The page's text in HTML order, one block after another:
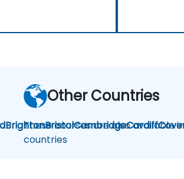
BrightonBristolCambridgeCardiff
Other Countries
These courses are also available
countries